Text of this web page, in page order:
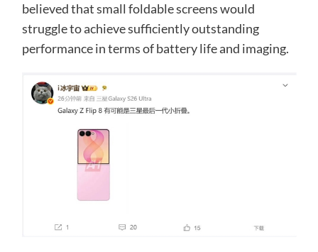
believed that small foldable screens would
struggle to achieve sufficiently outstanding
performance in terms of battery life and imaging.